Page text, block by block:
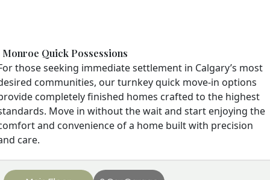
Monroe Quick Possessions
those seeking immediate settlement in Calgary’s most
communities, our turnkey quick move-in options
completely finished homes crafted to the highest
Move in without the wait and start enjoying the
and convenience of a home built with precision
care.